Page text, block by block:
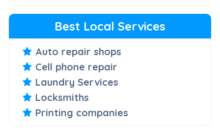
Best Local Services
Auto repair shops
Cell phone repair
Laundry Services
Locksmiths
Printing companies